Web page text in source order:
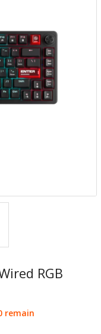
RGB
remain